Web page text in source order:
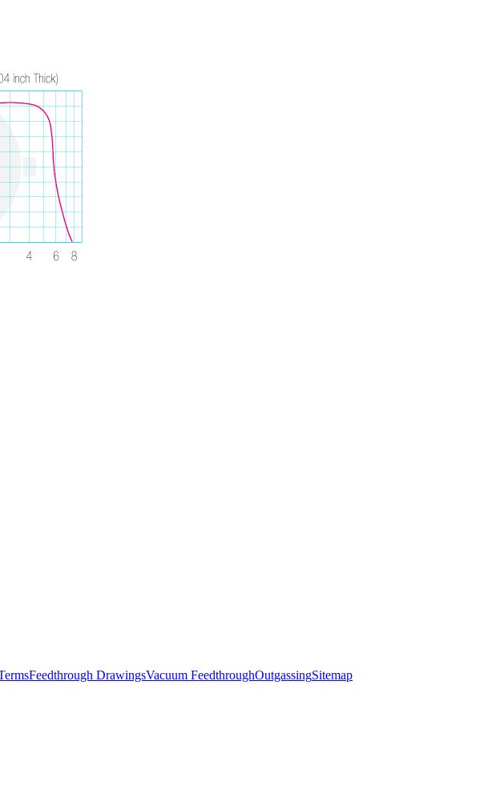
Feedthrough DrawingsVacuum FeedthroughOutgassingSitemap